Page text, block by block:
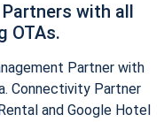
with all
OTAs.
Partner with
Connectivity Partner
and Google Hotel